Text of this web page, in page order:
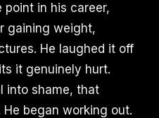
point in his career,
gaining weight,
He laughed it off
it genuinely hurt.
into shame, that
began working out.